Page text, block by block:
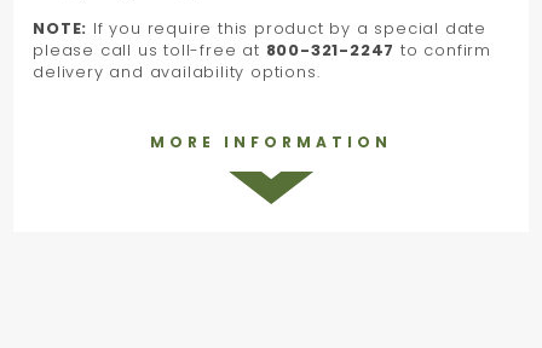
NOTE: If you require this product by a special date
please call us toll-free at 800-321-2247 to confirm
delivery and availability options.
MORE INFORMATION